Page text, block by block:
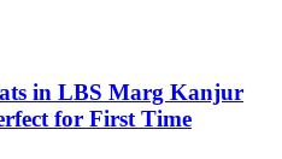
in LBS Marg Kanjur
for First Time